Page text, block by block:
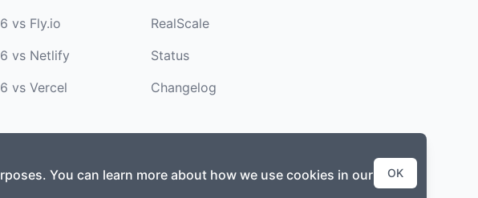
You can learn more about how we use cookies in our
OK
vs Fly.io
vs Netlify
vs Vercel
RealScale
Status
Changelog